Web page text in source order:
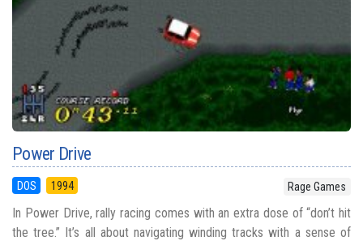
Power Drive
DOS 1994 Rage Games
In Power Drive, rally racing comes with an extra dose of “don’t hit
the tree.” It’s all about navigating winding tracks with a sense of